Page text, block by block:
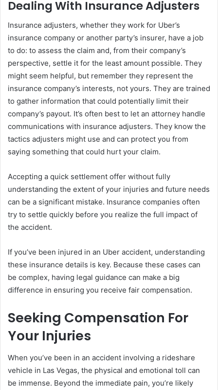
Dealing With Insurance Adjusters
Insurance adjusters, whether they work for Uber’s
insurance company or another party’s insurer, have a job
to do: to assess the claim and, from their company’s
perspective, settle it for the least amount possible. They
might seem helpful, but remember they represent the
insurance company’s interests, not yours. They are trained
to gather information that could potentially limit their
company’s payout. It’s often best to let an attorney handle
communications with insurance adjusters. They know the
tactics adjusters might use and can protect you from
saying something that could hurt your claim.
Accepting a quick settlement offer without fully
understanding the extent of your injuries and future needs
can be a significant mistake. Insurance companies often
try to settle quickly before you realize the full impact of
the accident.
If you’ve been injured in an Uber accident, understanding
these insurance details is key. Because these cases can
be complex, having legal guidance can make a big
difference in ensuring you receive fair compensation.
Seeking Compensation For
Your Injuries
When you’ve been in an accident involving a rideshare
vehicle in Las Vegas, the physical and emotional toll can
be immense. Beyond the immediate pain, you’re likely